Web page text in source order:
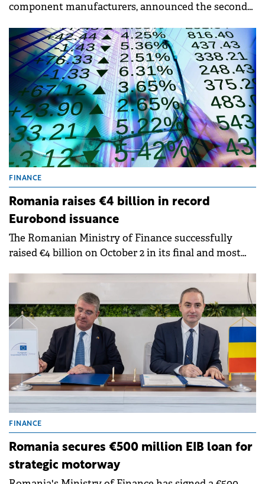
component manufacturers, announced the second
central Sibiu next to Sub Arini park. The total
investment will exceed €30 million, confirming the
company's strategy to diversify its portfolio and
actively participate in urban development.
FINANCE
Romania raises €4 billion in record
Eurobond issuance
The Romanian Ministry of Finance successfully
raised €4 billion on October 2 in its final and most
FINANCE
Romania secures €500 million EIB loan for
strategic motorway